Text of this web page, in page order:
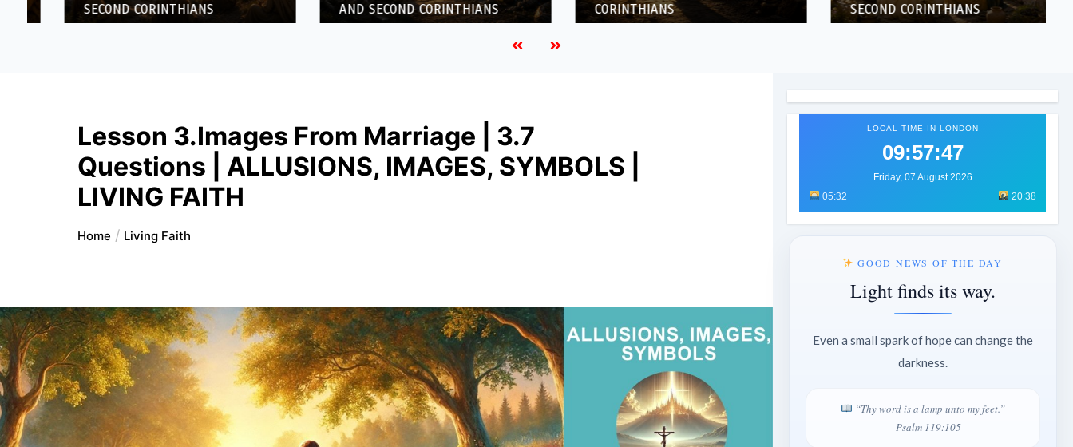
SECOND CORINTHIANS
AND SECOND CORINTHIANS
CORINTHIANS
SECOND CORINTHIANS
Lesson 3.Images From Marriage | 3.7
Questions | ALLUSIONS, IMAGES, SYMBOLS |
LIVING FAITH
Home Living Faith
LOCAL TIME IN LONDON
09:57:49
Friday, 07 August 2026
05:32
20:38
GOOD NEWS OF THE DAY
Light finds its way.
Even a small spark of hope can change the
darkness.
“Thy word is a lamp unto my feet.”
— Psalm 119:105